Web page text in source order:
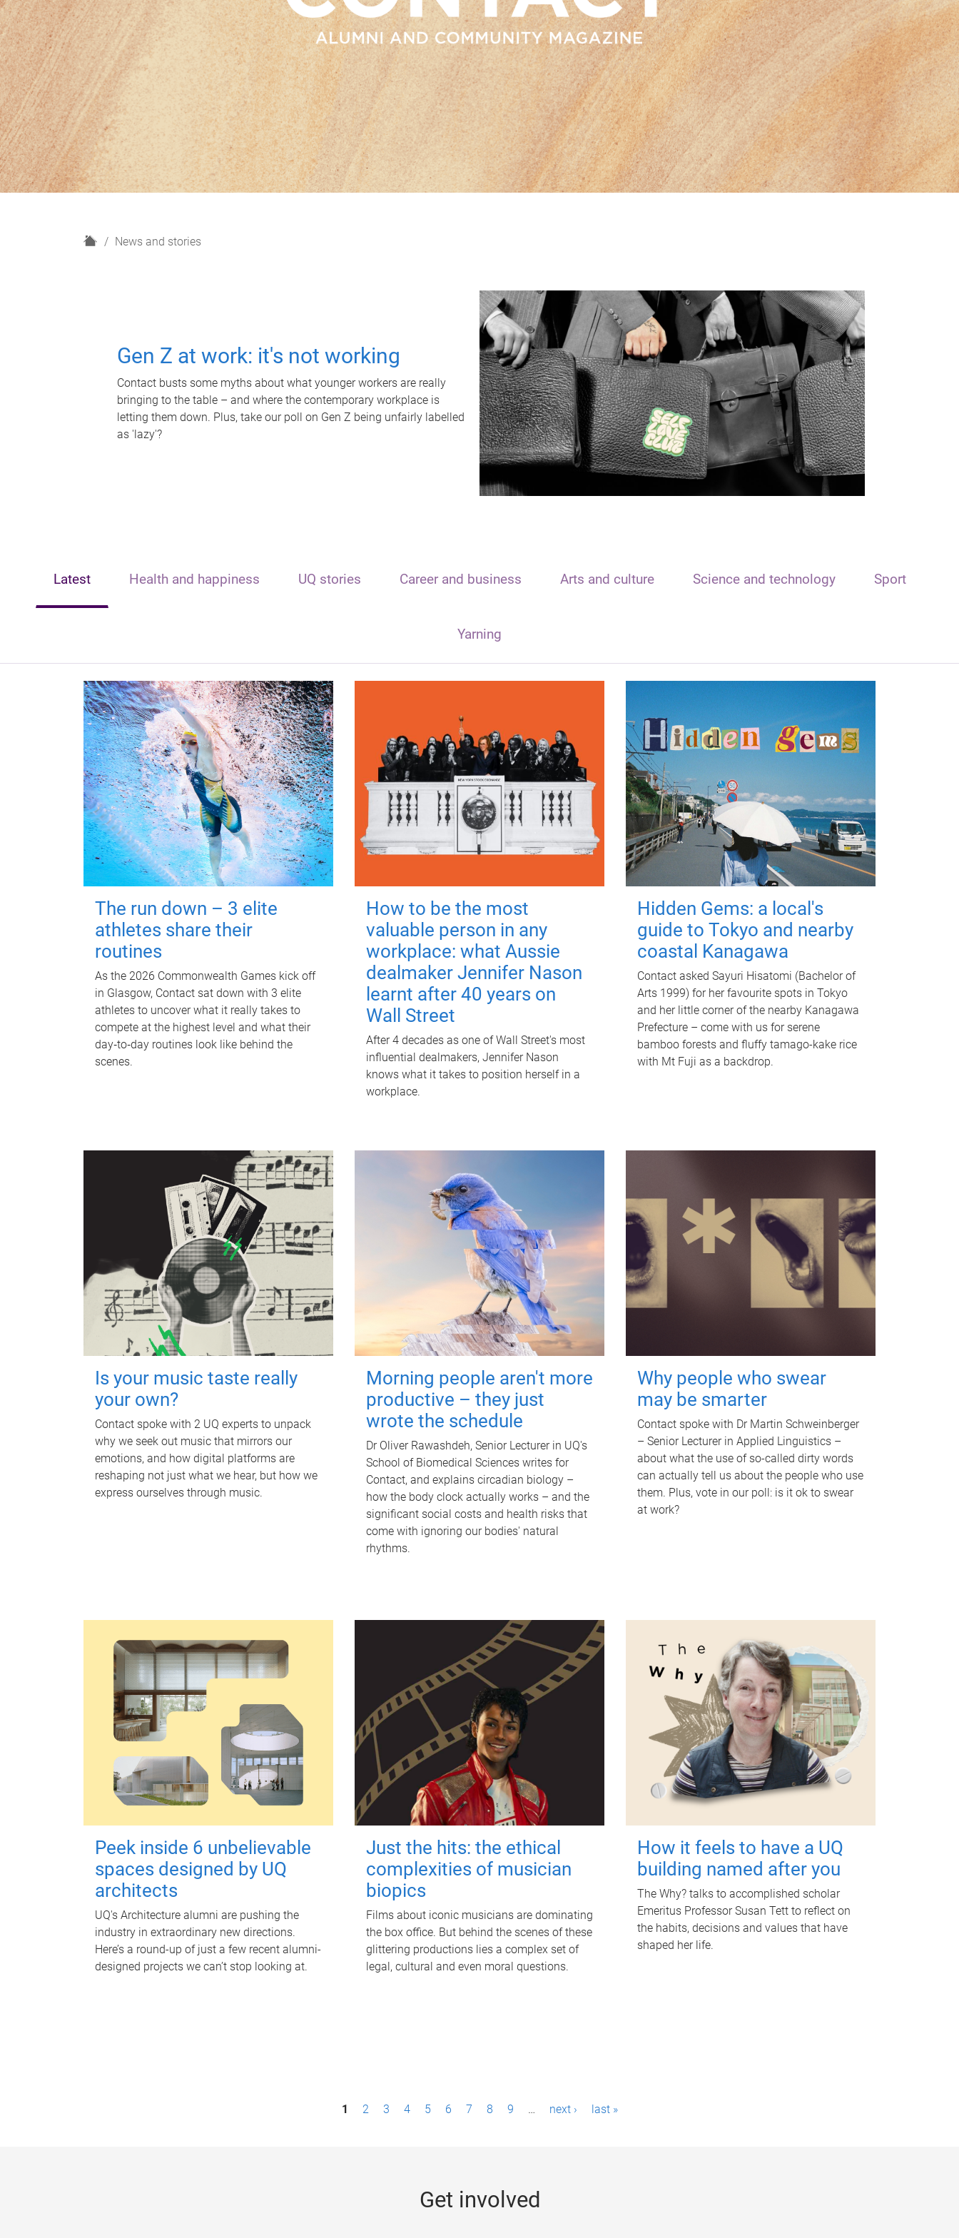
H
News and stories
Gen Z at work: it's not working
Contact busts some myths about what younger workers are really
bringing to the table – and where the contemporary workplace is
letting them down. Plus, take our poll on Gen Z being unfairly labelled
as 'lazy'?
Latest Health and happiness UQ stories Career and business Arts and culture Science and technology Sport
Yarning
The run down – 3 elite
athletes share their
routines
As the 2026 Commonwealth Games kick off
in Glasgow, Contact sat down with 3 elite
athletes to uncover what it really takes to
compete at the highest level and what their
day‑to‑day routines look like behind the
scenes.
How to be the most
valuable person in any
workplace: what Aussie
dealmaker Jennifer Nason
learnt after 40 years on
Wall Street
After 4 decades as one of Wall Street's most
influential dealmakers, Jennifer Nason
knows what it takes to position herself in a
workplace.
Hidden Gems: a local's
guide to Tokyo and nearby
coastal Kanagawa
Contact asked Sayuri Hisatomi (Bachelor of
Arts 1999) for her favourite spots in Tokyo
and her little corner of the nearby Kanagawa
Prefecture – come with us for serene
bamboo forests and fluffy tamago-kake rice
with Mt Fuji as a backdrop.
Is your music taste really
your own?
Contact spoke with 2 UQ experts to unpack
why we seek out music that mirrors our
emotions, and how digital platforms are
reshaping not just what we hear, but how we
express ourselves through music.
Morning people aren't more
productive – they just
wrote the schedule
Dr Oliver Rawashdeh, Senior Lecturer in UQ's
School of Biomedical Sciences writes for
Contact, and explains circadian biology –
how the body clock actually works – and the
significant social costs and health risks that
come with ignoring our bodies' natural
rhythms.
Why people who swear
may be smarter
Contact spoke with Dr Martin Schweinberger
– Senior Lecturer in Applied Linguistics –
about what the use of so-called dirty words
can actually tell us about the people who use
them. Plus, vote in our poll: is it ok to swear
at work?
Peek inside 6 unbelievable
spaces designed by UQ
architects
UQ's Architecture alumni are pushing the
industry in extraordinary new directions.
Here’s a round-up of just a few recent alumni-
designed projects we can’t stop looking at.
Just the hits: the ethical
complexities of musician
biopics
Films about iconic musicians are dominating
the box office. But behind the scenes of these
glittering productions lies a complex set of
legal, cultural and even moral questions.
How it feels to have a UQ
building named after you
The Why? talks to accomplished scholar
Emeritus Professor Susan Tett to reflect on
the habits, decisions and values that have
shaped her life.
1 2 3 4 5 6 7 8 9 … next › last »
Get involved